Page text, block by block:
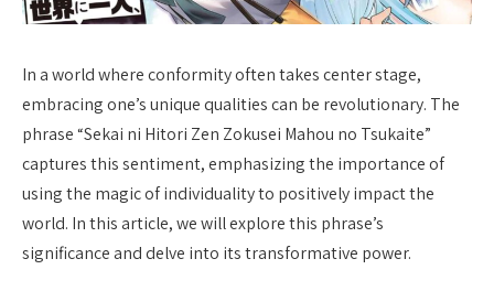
In a world where conformity often takes center stage,
embracing one’s unique qualities can be revolutionary. The
phrase “Sekai ni Hitori Zen Zokusei Mahou no Tsukaite”
captures this sentiment, emphasizing the importance of
using the magic of individuality to positively impact the
world. In this article, we will explore this phrase’s
significance and delve into its transformative power.